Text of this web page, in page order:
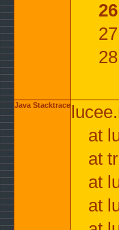
Java Stacktrace
at
at
at
at